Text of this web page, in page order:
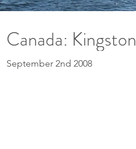
Canada: Kingston
September 2nd 2008